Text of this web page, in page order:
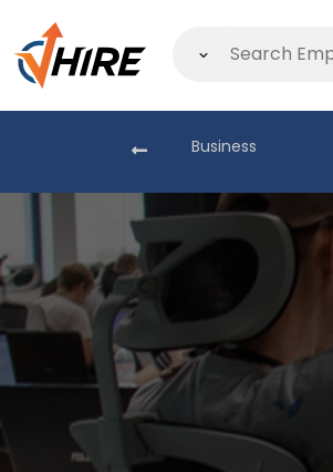
Business